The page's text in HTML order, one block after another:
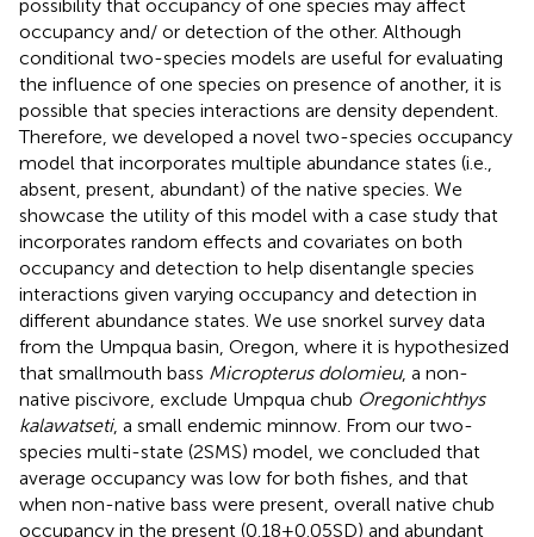
possibility that occupancy of one species may affect
occupancy and/ or detection of the other. Although
conditional two-species models are useful for evaluating
the influence of one species on presence of another, it is
possible that species interactions are density dependent.
Therefore, we developed a novel two-species occupancy
model that incorporates multiple abundance states (i.e.,
absent, present, abundant) of the native species. We
showcase the utility of this model with a case study that
incorporates random effects and covariates on both
occupancy and detection to help disentangle species
interactions given varying occupancy and detection in
different abundance states. We use snorkel survey data
from the Umpqua basin, Oregon, where it is hypothesized
that smallmouth bass Micropterus dolomieu, a non-
native piscivore, exclude Umpqua chub Oregonichthys
kalawatseti, a small endemic minnow. From our two-
species multi-state (2SMS) model, we concluded that
average occupancy was low for both fishes, and that
when non-native bass were present, overall native chub
occupancy in the present (0.18 ± 0.05 SD) and abundant